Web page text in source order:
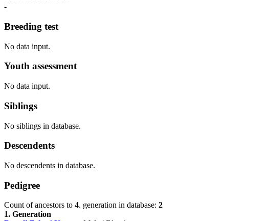
-
Breeding test
No data input.
Youth assessment
No data input.
Siblings
No siblings in database.
Descendents
No descendents in database.
Pedigree
Count of ancestors to 4. generation in database: 2
1. Generation